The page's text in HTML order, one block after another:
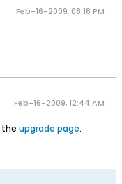
Feb-16-2009, 08:18 PM
Feb-16-2009, 12:44 AM
the upgrade page.